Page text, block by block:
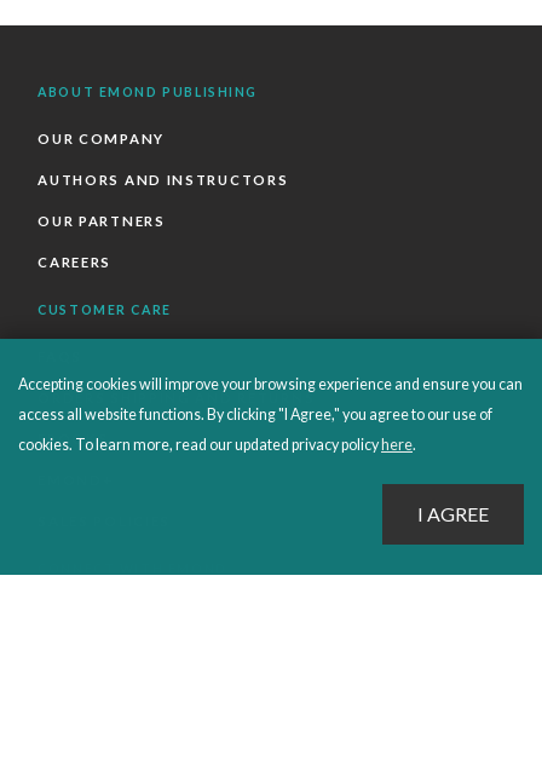
ABOUT EMOND PUBLISHING
OUR COMPANY
AUTHORS AND INSTRUCTORS
OUR PARTNERS
CAREERS
CUSTOMER CARE
ORDERS SHIPPING AND RETURNS
EBOOKS
Accepting cookies will improve your browsing experience and ensure you can
access all website functions. By clicking "I Agree," you agree to our use of
cookies. To learn more, read our updated privacy policy here.